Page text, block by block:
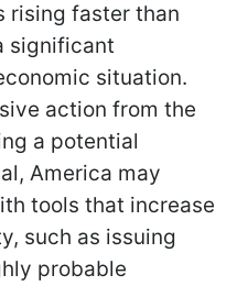
rising faster than
significant
situation.
action from the
a potential
America may
tools that increase
such as issuing
probable